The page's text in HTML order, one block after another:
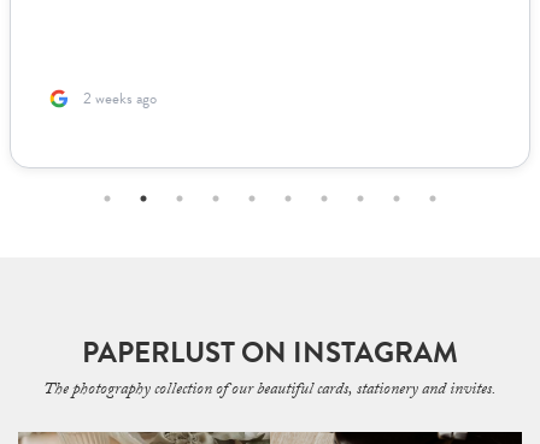
2 months ago
PAPERLUST ON INSTAGRAM
The photography collection of our beautiful cards, stationery and invites.